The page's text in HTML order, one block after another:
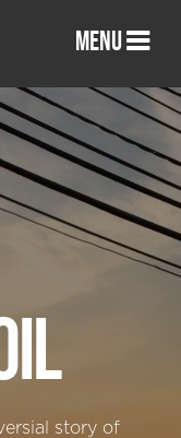
MENU
story of